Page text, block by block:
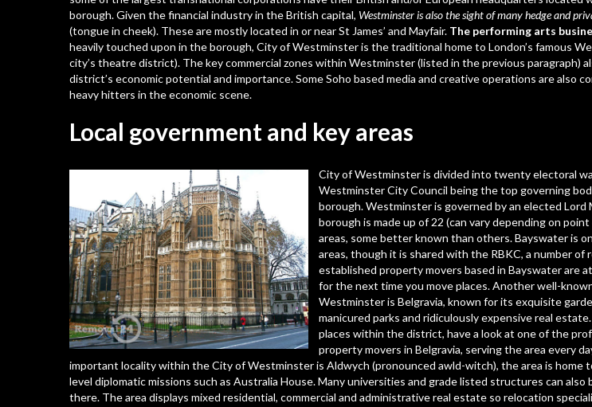
borough. Given the financial industry in the British capital, Westminster is also the sight of many hedge and
(tongue in cheek). These are mostly located in or near St James’ and Mayfair. The performing arts
heavily touched upon in the borough, City of Westminster is the traditional home to London’s famous
city’s theatre district). The key commercial zones within Westminster (listed in the previous paragraph)
district’s economic potential and importance. Some Soho based media and creative operations are also
heavy hitters in the economic scene.
Local government and key areas
City of Westminster is divided into twenty electoral
Westminster City Council being the top governing
borough. Westminster is governed by an elected Lord
borough is made up of 22 (can vary depending on point
areas, some better known than others. Bayswater is
areas, though it is shared with the RBKC, a number of
established property movers based in Bayswaterare
for the next time you move places. Another well-
Westminster is Belgravia, known for its exquisite
manicured parks and ridiculously expensive real
places within the district, have a look at one of the
property movers in Belgravia, serving the area every
important locality within the City of Westminster is Aldwych (pronounced awld-witch), the area is home
level diplomatic missions such as Australia House. Many universities and grade listed structures can also
there. The area displays mixed residential, commercial and administrative real estate so relocation